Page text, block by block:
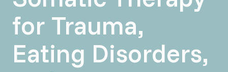
for Trauma,
Eating Disorders,